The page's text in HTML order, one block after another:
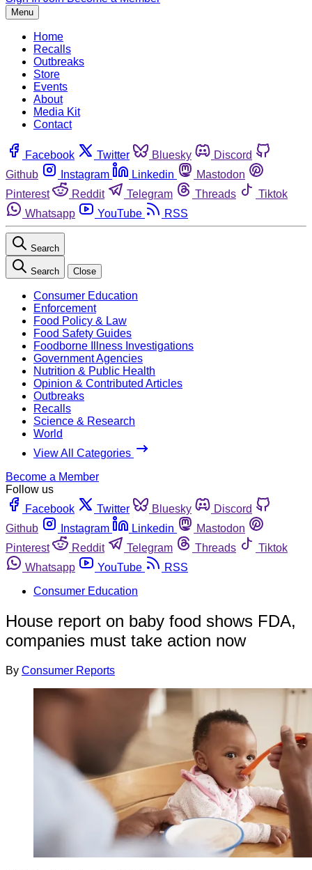
Menu
Home
Recalls
Outbreaks
Store
Events
About
Media Kit
Contact
Facebook Twitter Bluesky
Discord
Github
Instagram Linkedin
Mastodon
Pinterest
Reddit Telegram Threads
Tiktok
Whatsapp
YouTube RSS
Search
Search Close
Consumer Education
Enforcement
Food Policy & Law
Food Safety Guides
Foodborne Illness Investigations
Government Agencies
Nutrition & Public Health
Opinion & Contributed Articles
Outbreaks
Recalls
Science & Research
World
View All Categories
Become a Member
Follow us
Facebook
Twitter Bluesky
Discord
Github
Instagram Linkedin
Mastodon
Pinterest
Reddit Telegram Threads
Tiktok
Whatsapp
YouTube
RSS
Consumer Education
House report on baby food shows FDA,
companies must take action now
By Consumer Reports